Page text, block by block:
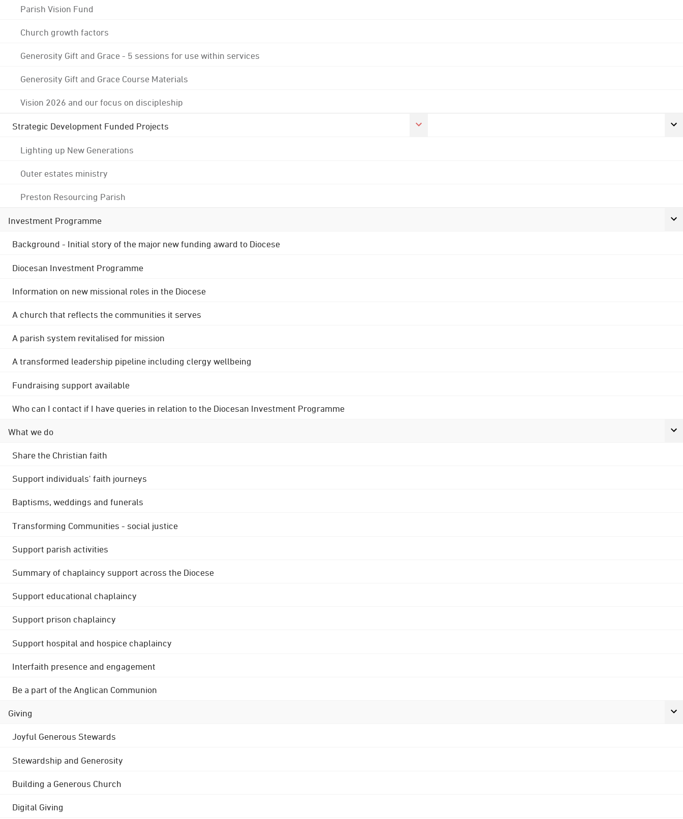
Parish Vision Fund
Church growth factors
Generosity Gift and Grace - 5 sessions for use within services
Generosity Gift and Grace Course Materials
Vision 2026 and our focus on discipleship
Strategic Development Funded Projects
Lighting up New Generations
Outer estates ministry
Preston Resourcing Parish
Investment Programme
Background - Initial story of the major new funding award to Diocese
Diocesan Investment Programme
Information on new missional roles in the Diocese
A church that reflects the communities it serves
A parish system revitalised for mission
A transformed leadership pipeline including clergy wellbeing
Fundraising support available
Who can I contact if I have queries in relation to the Diocesan Investment Programme
What we do
Share the Christian faith
Support individuals' faith journeys
Baptisms, weddings and funerals
Transforming Communities - social justice
Support parish activities
Summary of chaplaincy support across the Diocese
Support educational chaplaincy
Support prison chaplaincy
Support hospital and hospice chaplaincy
Interfaith presence and engagement
Be a part of the Anglican Communion
Giving
Joyful Generous Stewards
Stewardship and Generosity
Building a Generous Church
Digital Giving